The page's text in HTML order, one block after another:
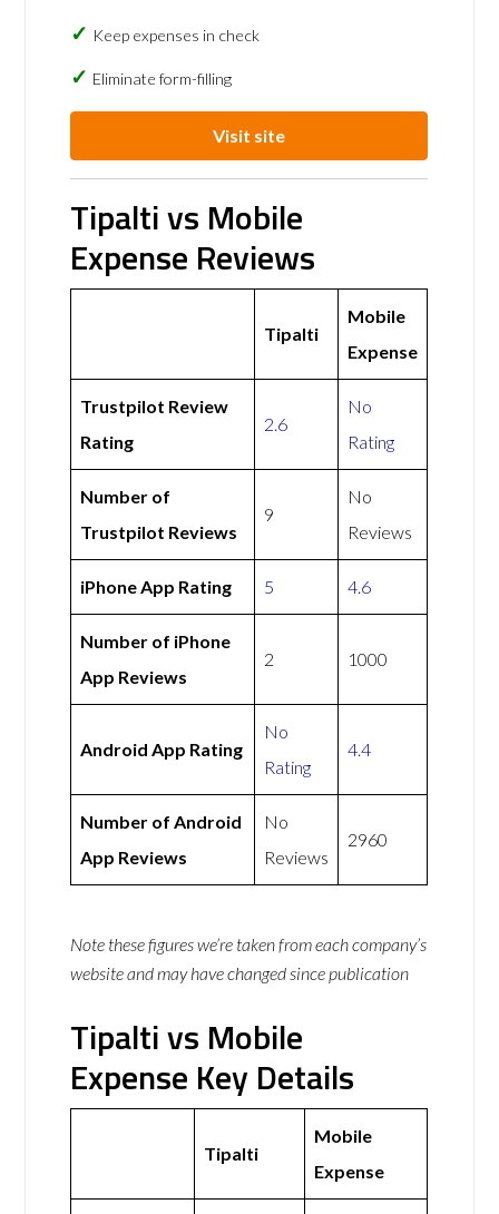
Keep expenses in check
Eliminate form-filling
Visit site
Tipalti vs Mobile
Expense Reviews
Tipalti
Mobile
Expense
Trustpilot Review
Rating
2.6
No
Rating
Number of
Trustpilot Reviews
9
No
Reviews
iPhone App Rating 5 4.6
Number of iPhone
App Reviews
2 1000
Android App Rating
No
Rating
4.4
Number of Android
App Reviews
No
Reviews
2960
Note these figures we’re taken from each company’s
website and may have changed since publication
Tipalti vs Mobile
Expense Key Details
Tipalti
Mobile
Expense